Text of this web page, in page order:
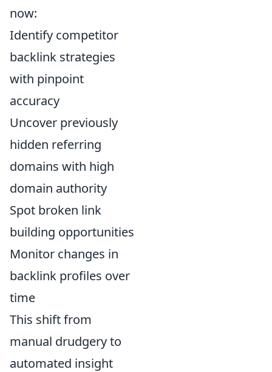
now:
Identify competitor
backlink strategies
with pinpoint
accuracy
Uncover previously
hidden referring
domains with high
domain authority
Spot broken link
building opportunities
Monitor changes in
backlink profiles over
time
This shift from
manual drudgery to
automated insight